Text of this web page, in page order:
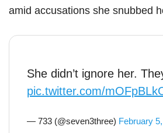
amid accusations she snubbed
She didn’t ignore her.
pic.twitter.com/
— 733 (@seven3three) February